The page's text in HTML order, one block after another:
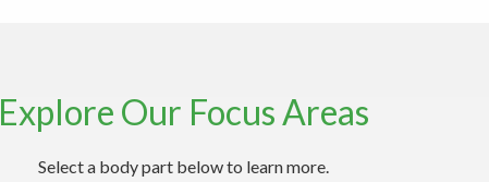
Explore Our Focus Areas
Select a body part below to learn more.
Here